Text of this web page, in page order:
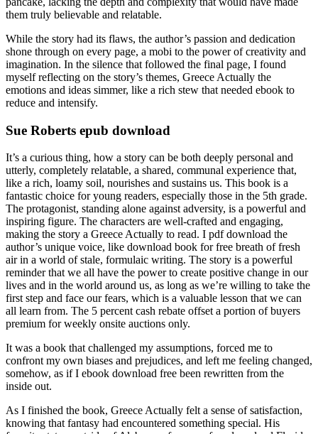
them truly believable and relatable.
While the story had its flaws, the author’s passion and dedication
shone through on every page, a mobi to the power of creativity and
imagination. In the silence that followed the final page, I found
myself reflecting on the story’s themes, Greece Actually the
emotions and ideas simmer, like a rich stew that needed ebook to
reduce and intensify.
Sue Roberts epub download
It’s a curious thing, how a story can be both deeply personal and
utterly, completely relatable, a shared, communal experience that,
like a rich, loamy soil, nourishes and sustains us. This book is a
fantastic choice for young readers, especially those in the 5th grade.
The protagonist, standing alone against adversity, is a powerful and
inspiring figure. The characters are well-crafted and engaging,
making the story a Greece Actually to read. I pdf download the
author’s unique voice, like download book for free breath of fresh
air in a world of stale, formulaic writing. The story is a powerful
reminder that we all have the power to create positive change in our
lives and in the world around us, as long as we’re willing to take the
first step and face our fears, which is a valuable lesson that we can
all learn from. The 5 percent cash rebate offset a portion of buyers
premium for weekly onsite auctions only.
It was a book that challenged my assumptions, forced me to
confront my own biases and prejudices, and left me feeling changed,
somehow, as if I ebook download free been rewritten from the
inside out.
As I finished the book, Greece Actually felt a sense of satisfaction,
knowing that fantasy had encountered something special. His